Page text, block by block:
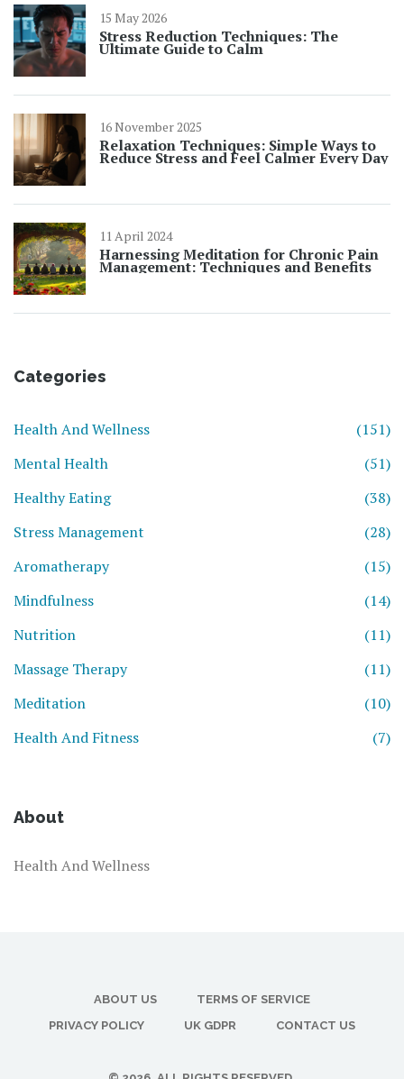
15 May 2026
Stress Reduction Techniques: The
Ultimate Guide to Calm
16 November 2025
Relaxation Techniques: Simple Ways to
Reduce Stress and Feel Calmer Every Day
11 April 2024
Harnessing Meditation for Chronic Pain
Management: Techniques and Benefits
Categories
Health And Wellness
(151)
Mental Health
(51)
Healthy Eating
(38)
Stress Management
(28)
Aromatherapy
(15)
Mindfulness
(14)
Nutrition
(11)
Massage Therapy
(11)
Meditation
(10)
Health And Fitness
(7)
About
Health And Wellness
ABOUT US
TERMS OF SERVICE
PRIVACY POLICY
UK GDPR CONTACT US